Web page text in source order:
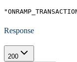
Response
200